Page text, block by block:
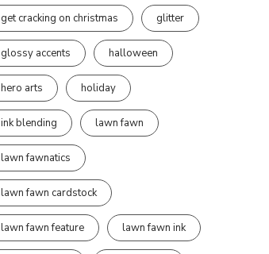
get cracking on christmas glitter
glossy accents halloween
hero arts holiday
ink blending lawn fawn
lawn fawnatics
lawn fawn cardstock
lawn fawn feature lawn fawn ink